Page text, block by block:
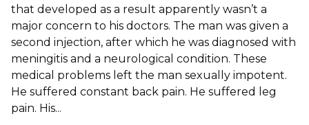
that developed as a result apparently wasn’t a
major concern to his doctors. The man was given a
second injection, after which he was diagnosed with
meningitis and a neurological condition. These
medical problems left the man sexually impotent.
He suffered constant back pain. He suffered leg
pain. His...